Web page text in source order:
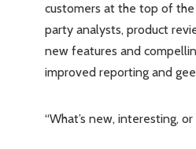
customers at the top of
party analysts, product
new features and
improved reporting and
“What’s new, interesting,